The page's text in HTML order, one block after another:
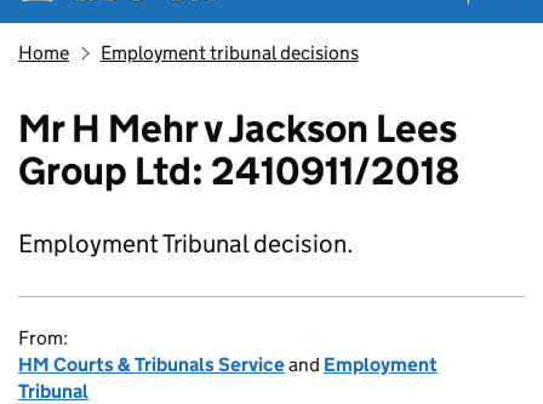
Home Employment tribunal decisions
Mr H Mehr v Jackson Lees
Group Ltd: 2410911/2018
Employment Tribunal decision.
From:
HM Courts & Tribunals Serviceand Employment
Tribunal